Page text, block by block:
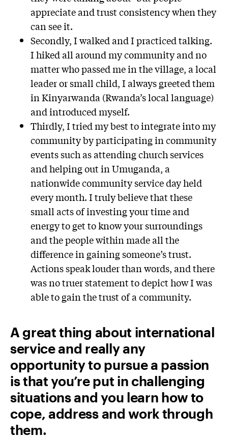
appreciate and trust consistency when they
can see it.
Secondly, I walked and I practiced talking.
I hiked all around my community and no
matter who passed me in the village, a local
leader or small child, I always greeted them
in Kinyarwanda (Rwanda’s local language)
and introduced myself.
Thirdly, I tried my best to integrate into my
community by participating in community
events such as attending church services
and helping out in Umuganda, a
nationwide community service day held
every month. I truly believe that these
small acts of investing your time and
energy to get to know your surroundings
and the people within made all the
difference in gaining someone’s trust.
Actions speak louder than words, and there
was no truer statement to depict how I was
able to gain the trust of a community.
A great thing about international
service and really any
opportunity to pursue a passion
is that you’re put in challenging
situations and you learn how to
cope, address and work through
them.